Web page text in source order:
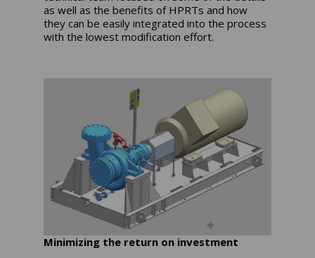
as well as the benefits of HPRTs and how
they can be easily integrated into the process
with the lowest modification effort.
Minimizing the return on investment